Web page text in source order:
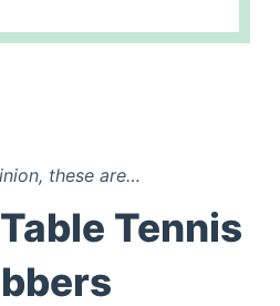
these are…
Tennis